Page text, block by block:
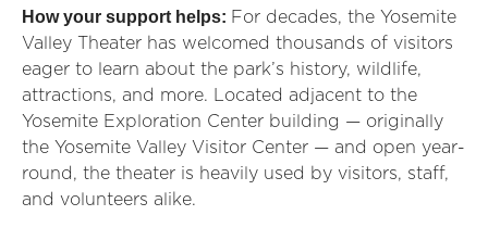
How your support helps: For decades, the Yosemite
Valley Theater has welcomed thousands of visitors
eager to learn about the park’s history, wildlife,
attractions, and more. Located adjacent to the
Yosemite Exploration Center building — originally
the Yosemite Valley Visitor Center — and open year-
round, the theater is heavily used by visitors, staff,
and volunteers alike.